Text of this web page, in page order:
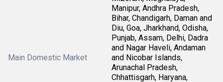
Main Domestic Market
Manipur, Andhra Pradesh,
Bihar, Chandigarh, Daman and
Diu, Goa, Jharkhand, Odisha,
Punjab, Assam, Delhi, Dadra
and Nagar Haveli, Andaman
and Nicobar Islands,
Arunachal Pradesh,
Chhattisgarh, Haryana,